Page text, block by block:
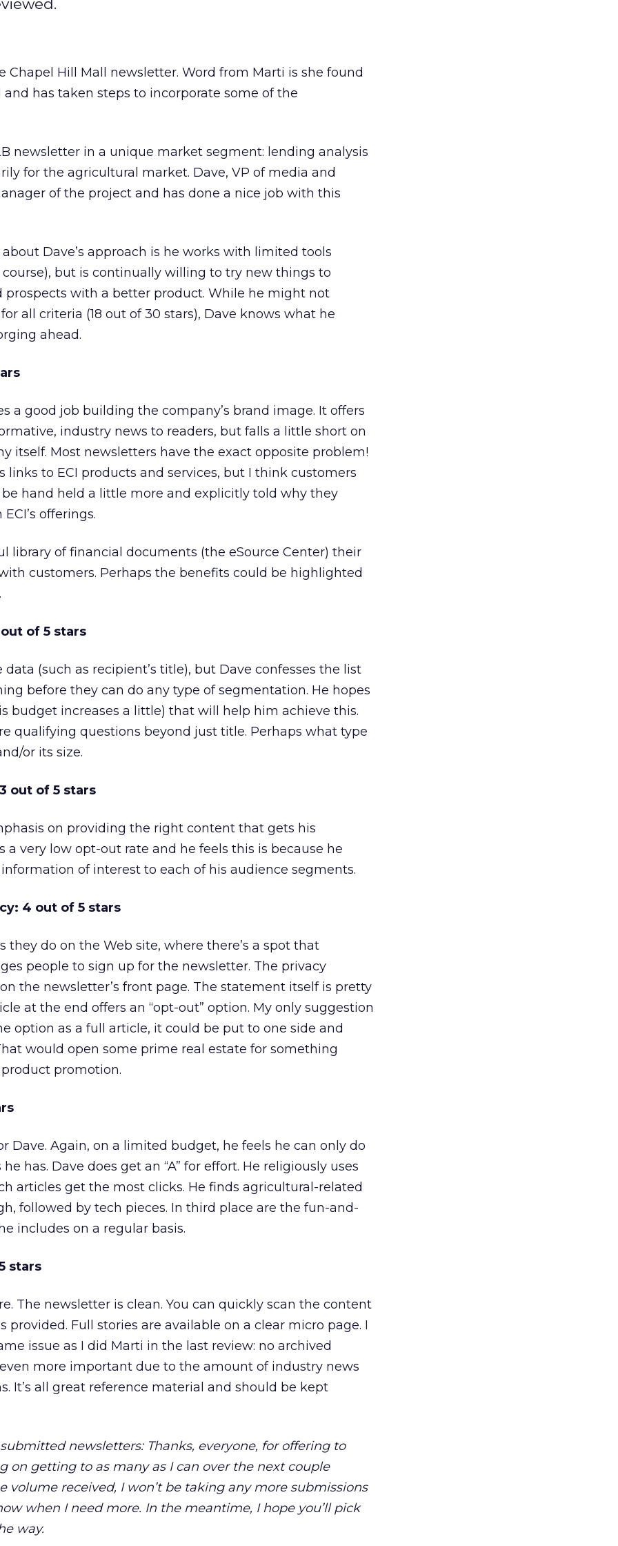
Chapel Hill Mall newsletter. Word from Marti is she found
has taken steps to incorporate some of the
newsletter in a unique market segment: lending analysis
for the agricultural market. Dave, VP of media and
of the project and has done a nice job with this
Dave’s approach is he works with limited tools
but is continually willing to try new things to
prospects with a better product. While he might not
all criteria (18 out of 30 stars), Dave knows what he
ahead.
a good job building the company’s brand image. It offers
industry news to readers, but falls a little short on
itself. Most newsletters have the exact opposite problem!
links to ECI products and services, but I think customers
hand held a little more and explicitly told why they
offerings.
library of financial documents (the eSource Center) their
customers. Perhaps the benefits could be highlighted
of 5 stars
data (such as recipient’s title), but Dave confesses the list
before they can do any type of segmentation. He hopes
budget increases a little) that will help him achieve this.
qualifying questions beyond just title. Perhaps what type
or its size.
out of 5 stars
on providing the right content that gets his
a very low opt-out rate and he feels this is because he
of interest to each of his audience segments.
4 out of 5 stars
they do on the Web site, where there’s a spot that
people to sign up for the newsletter. The privacy
the newsletter’s front page. The statement itself is pretty
at the end offers an “opt-out” option. My only suggestion
option as a full article, it could be put to one side and
would open some prime real estate for something
promotion.
Dave. Again, on a limited budget, he feels he can only do
has. Dave does get an “A” for effort. He religiously uses
articles get the most clicks. He finds agricultural-related
followed by tech pieces. In third place are the fun-and-
includes on a regular basis.
stars
The newsletter is clean. You can quickly scan the content
provided. Full stories are available on a clear micro page. I
issue as I did Marti in the last review: no archived
even more important due to the amount of industry news
It’s all great reference material and should be kept
newsletters: Thanks, everyone, for offering to
on getting to as many as I can over the next couple
volume received, I won’t be taking any more submissions
when I need more. In the meantime, I hope you’ll pick
way.